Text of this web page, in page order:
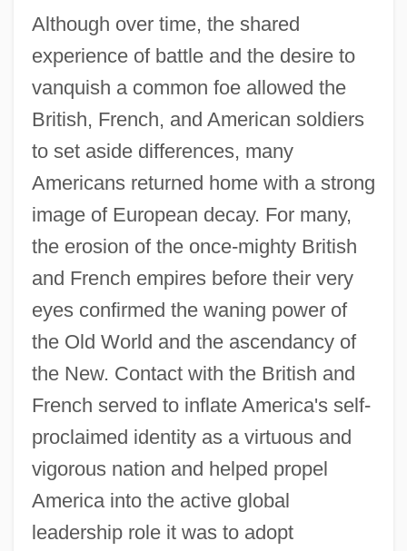
Although over time, the shared
experience of battle and the desire to
vanquish a common foe allowed the
British, French, and American soldiers
to set aside differences, many
Americans returned home with a strong
image of European decay. For many,
the erosion of the once-mighty British
and French empires before their very
eyes confirmed the waning power of
the Old World and the ascendancy of
the New. Contact with the British and
French served to inflate America's self-
proclaimed identity as a virtuous and
vigorous nation and helped propel
America into the active global
leadership role it was to adopt